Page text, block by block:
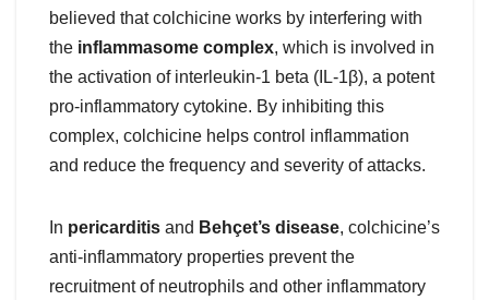
believed that colchicine works by interfering with
the inflammasome complex, which is involved in
the activation of interleukin-1 beta (IL-1β), a potent
pro-inflammatory cytokine. By inhibiting this
complex, colchicine helps control inflammation
and reduce the frequency and severity of attacks.
In pericarditis and Behçet’s disease, colchicine’s
anti-inflammatory properties prevent the
recruitment of neutrophils and other inflammatory